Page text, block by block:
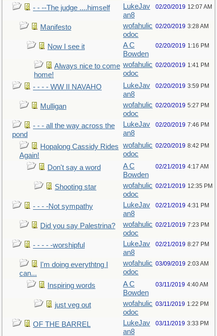
- - --The judge ....himself
LukeJav
an8
02/20/2019 12:07 AM
Manifesto
wofahulic
odoc
02/20/2019 3:28 AM
Now I see it
A C
Bowden
02/20/2019 1:16 PM
Always nice to come
home!
wofahulic
odoc
02/20/2019 1:41 PM
- - - - WW II NAVAHO
LukeJav
an8
02/20/2019 3:59 PM
Mulligan
wofahulic
odoc
02/20/2019 5:27 PM
- - - all the way across the
pond
LukeJav
an8
02/20/2019 7:46 PM
Hopalong Cassidy Rides
Again!
wofahulic
odoc
02/20/2019 8:42 PM
Don't say a word
A C
Bowden
02/21/2019 4:17 AM
Shooting star
wofahulic
odoc
02/21/2019 12:35 PM
- - - -Not sympathy
LukeJav
an8
02/21/2019 4:31 PM
Did you say Palestrina?
wofahulic
odoc
02/21/2019 7:23 PM
- - - - -worshipful
LukeJav
an8
02/21/2019 8:27 PM
I'm doing everythtng I
can...
wofahulic
odoc
03/09/2019 2:03 AM
Inspiring words
A C
Bowden
03/11/2019 4:40 AM
just veg out
wofahulic
odoc
03/11/2019 1:22 PM
OF THE BARREL
LukeJav
an8
03/11/2019 3:33 PM